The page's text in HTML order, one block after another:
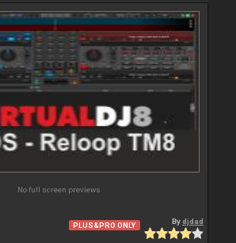
No full screen previews
PLUS&PRO ONLY Bydjdad